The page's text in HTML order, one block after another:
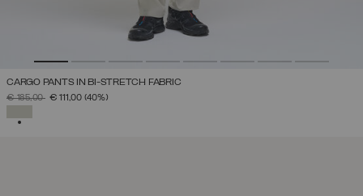
CARGO PANTS IN BI-STRETCH FABRIC
PRICE REDUCED FROM
€ 185,00TO€ 111,00 (40%)